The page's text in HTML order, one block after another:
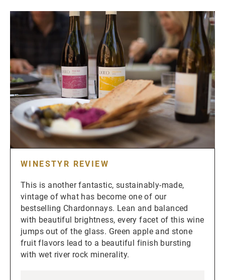
WINESTYR REVIEW
This is another fantastic, sustainably-made,
vintage of what has become one of our
bestselling Chardonnays. Lean and balanced
with beautiful brightness, every facet of this wine
jumps out of the glass. Green apple and stone
fruit flavors lead to a beautiful finish bursting
with wet river rock minerality.